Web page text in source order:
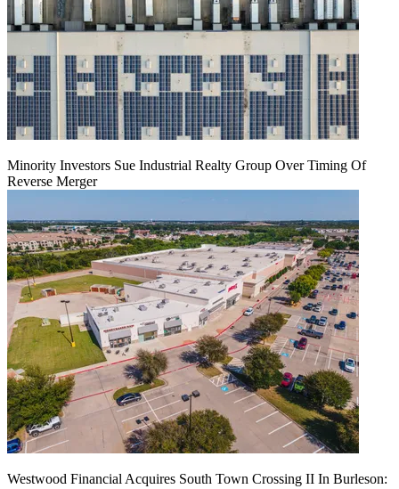
Minority Investors Sue Industrial Realty Group Over Timing Of
Reverse Merger
Westwood Financial Acquires South Town Crossing II In Burleson: